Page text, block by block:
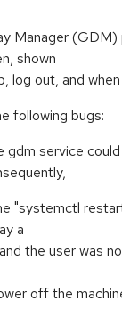
Manager (GDM)
shown
log out, and
following bugs:
gdm service
"systemctl
a
the user was
off the